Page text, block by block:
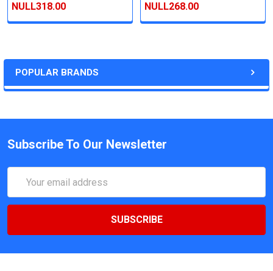
POPULAR BRANDS
NULL318.00
NULL268.00
Subscribe To Our Newsletter
Address